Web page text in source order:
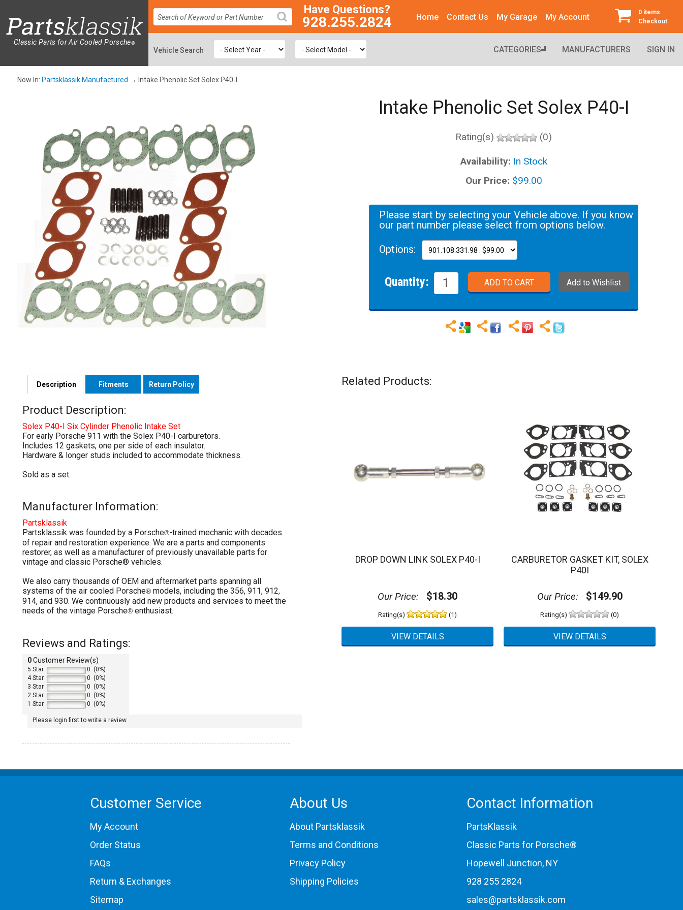
Classic Parts for Air Cooled Porsche®
SEARCH
Have Questions?
928.255.2824 Home Contact Us My Garage My Account
0 items
Checkout
CATEGORIES MANUFACTURERS SIGN IN
Now In: Partsklassik Manufactured → Intake Phenolic Set Solex P40-I
Intake Phenolic Set Solex P40-I
Rating(s) (0)
Availability: In Stock
Our Price: $99.00
Please start by selecting your Vehicle above. If you know
our part number please select from options below.
Options:
Quantity:
Description
Product Description:
Solex P40-I Six Cylinder Phenolic Intake Set
For early Porsche 911 with the Solex P40-I carburetors.
Includes 12 gaskets, one per side of each insulator.
Hardware & longer studs included to accommodate thickness.
Sold as a set.
Manufacturer Information:
Partsklassik
Partsklassik was founded by a Porsche®-trained mechanic with decades
of repair and restoration experience. We are a parts and components
restorer, as well as a manufacturer of previously unavailable parts for
vintage and classic Porsche® vehicles.
We also carry thousands of OEM and aftermarket parts spanning all
systems of the air cooled Porsche® models, including the 356, 911, 912,
914, and 930. We continuously add new products and services to meet the
needs of the vintage Porsche® enthusiast.
Reviews and Ratings:
0Customer Review(s)
5 Star
0 (0%)
4 Star
0 (0%)
3 Star
0 (0%)
2 Star
0 (0%)
1 Star
0 (0%)
Please login first to write a review.
Fitments
1965 Porsche 911
Return Policy Related Products:
DROP DOWN LINK SOLEX P40-I
Our Price: $18.30
Rating(s) (1)
CARBURETOR GASKET KIT, SOLEX
P40I
Our Price: $149.90
Rating(s) (0)
Customer Service
My Account
Order Status
FAQs
Return & Exchanges
Sitemap
About Us
About Partsklassik
Terms and Conditions
Privacy Policy
Shipping Policies
Contact Information
PartsKlassik
Classic Parts for Porsche®
Hopewell Junction, NY
928 255 2824
sales@partsklassik.com